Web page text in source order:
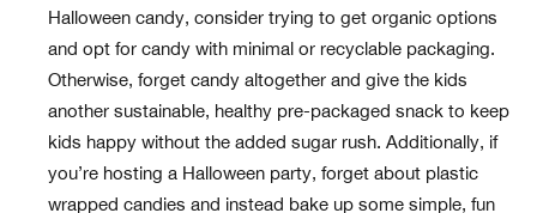
Halloween candy, consider trying to get organic options
and opt for candy with minimal or recyclable packaging.
Otherwise, forget candy altogether and give the kids
another sustainable, healthy pre-packaged snack to keep
kids happy without the added sugar rush. Additionally, if
you’re hosting a Halloween party, forget about plastic
wrapped candies and instead bake up some simple, fun